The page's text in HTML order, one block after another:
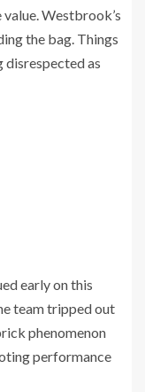
Westbrook’s
the bag. Things
disrespected as
early on this
team tripped out
phenomenon
performance